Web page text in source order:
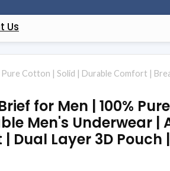
Us
Cotton | Solid | Durable Comfort |
for Men | 100%
Men's Underwear
Dual Layer 3D Pouch